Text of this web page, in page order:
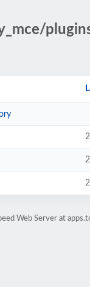
Web Server at